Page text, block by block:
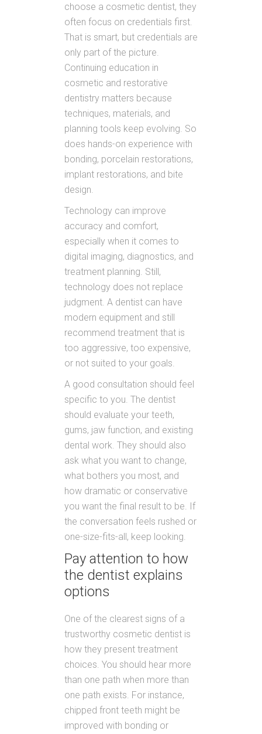
choose a cosmetic dentist, they
often focus on credentials first.
That is smart, but credentials are
only part of the picture.
Continuing education in
cosmetic and restorative
dentistry matters because
techniques, materials, and
planning tools keep evolving. So
does hands-on experience with
bonding, porcelain restorations,
implant restorations, and bite
design.
Technology can improve
accuracy and comfort,
especially when it comes to
digital imaging, diagnostics, and
treatment planning. Still,
technology does not replace
judgment. A dentist can have
modern equipment and still
recommend treatment that is
too aggressive, too expensive,
or not suited to your goals.
A good consultation should feel
specific to you. The dentist
should evaluate your teeth,
gums, jaw function, and existing
dental work. They should also
ask what you want to change,
what bothers you most, and
how dramatic or conservative
you want the final result to be. If
the conversation feels rushed or
one-size-fits-all, keep looking.
Pay attention to how
the dentist explains
options
One of the clearest signs of a
trustworthy cosmetic dentist is
how they present treatment
choices. You should hear more
than one path when more than
one path exists. For instance,
chipped front teeth might be
improved with bonding or